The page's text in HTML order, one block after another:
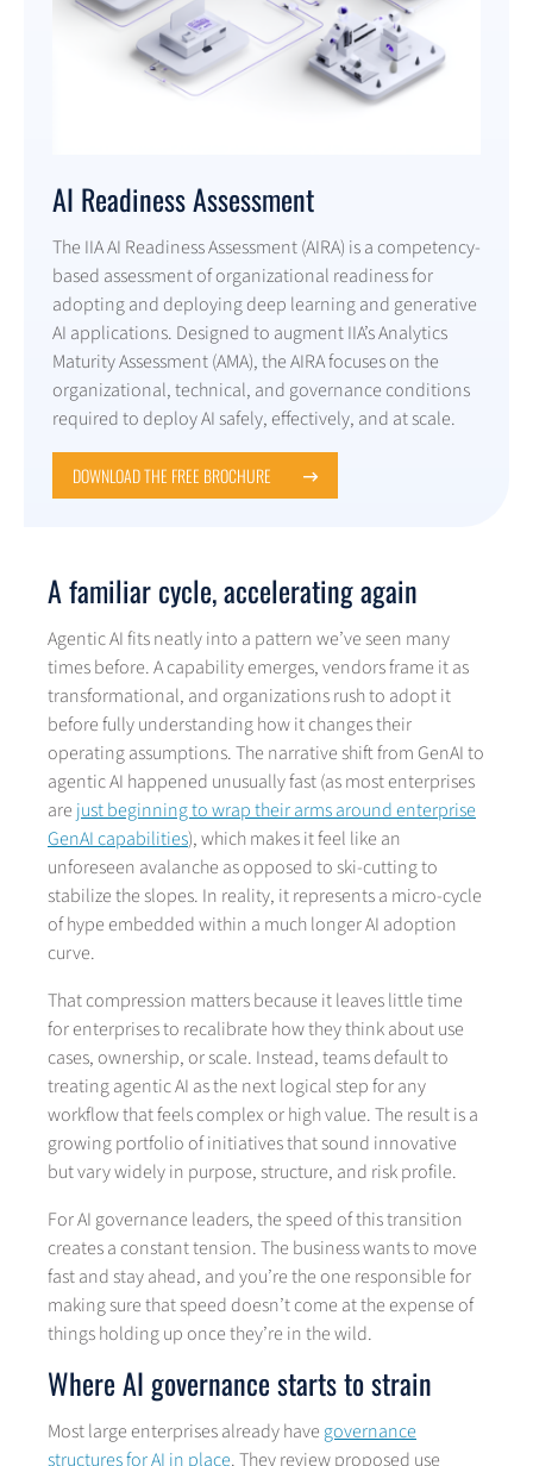
AI Readiness Assessment
The IIA AI Readiness Assessment (AIRA) is a competency-
based assessment of organizational readiness for
adopting and deploying deep learning and generative
AI applications. Designed to augment IIA’s Analytics
Maturity Assessment (AMA), the AIRA focuses on the
organizational, technical, and governance conditions
required to deploy AI safely, effectively, and at scale.
DOWNLOAD THE FREE BROCHURE
A familiar cycle, accelerating again
Agentic AI fits neatly into a pattern we’ve seen many
times before. A capability emerges, vendors frame it as
transformational, and organizations rush to adopt it
before fully understanding how it changes their
operating assumptions. The narrative shift from GenAI to
agentic AI happened unusually fast (as most enterprises
are just beginning to wrap their arms around enterprise
GenAI capabilities), which makes it feel like an
unforeseen avalanche as opposed to ski-cutting to
stabilize the slopes. In reality, it represents a micro-cycle
of hype embedded within a much longer AI adoption
curve.
That compression matters because it leaves little time
for enterprises to recalibrate how they think about use
cases, ownership, or scale. Instead, teams default to
treating agentic AI as the next logical step for any
workflow that feels complex or high value. The result is a
growing portfolio of initiatives that sound innovative
but vary widely in purpose, structure, and risk profile.
For AI governance leaders, the speed of this transition
creates a constant tension. The business wants to move
fast and stay ahead, and you’re the one responsible for
making sure that speed doesn’t come at the expense of
things holding up once they’re in the wild.
Where AI governance starts to strain
Most large enterprises already havegovernance
structures for AI in place. They review proposed use